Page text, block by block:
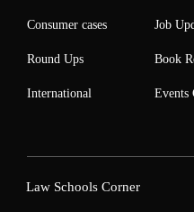
Consumer cases
Round Ups
International
Job
Book
Events
Law Schools Corner